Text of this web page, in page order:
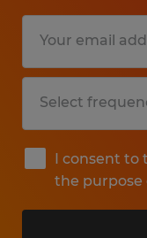
I consent to
the purpose